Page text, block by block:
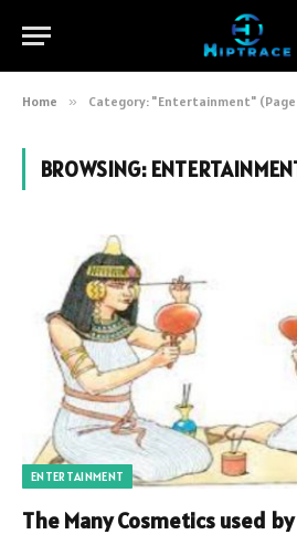
Home » Category: "Entertainment" (Page
BROWSING:
ENTERTAINMENT
The Many Cosmetics used